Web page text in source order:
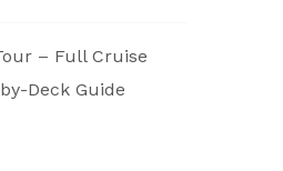
– Full Cruise
Deck Guide